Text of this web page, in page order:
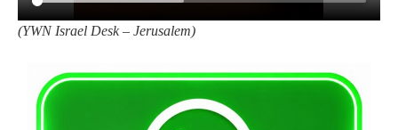
(YWN Israel Desk – Jerusalem)